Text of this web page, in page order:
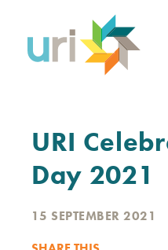
content
URI
Day 2021
15 SEPTEMBER 2021